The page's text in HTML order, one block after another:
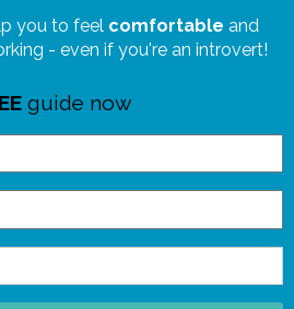
you to feel comfortable and
- even if you're an introvert!
guide now